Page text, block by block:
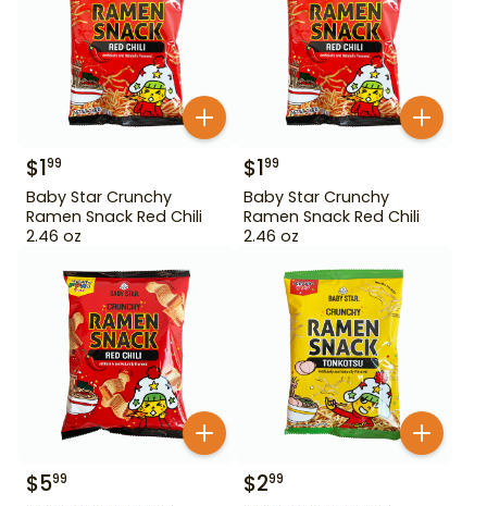
$199
Baby Star Crunchy
Ramen Snack Red Chili
2.46 oz
$199
Baby Star Crunchy
Ramen Snack Red Chili
2.46 oz
$599 $299